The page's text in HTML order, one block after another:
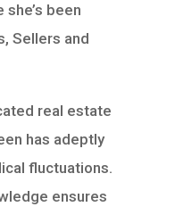
been
Sellers and
real estate
has adeptly
fluctuations.
ensures